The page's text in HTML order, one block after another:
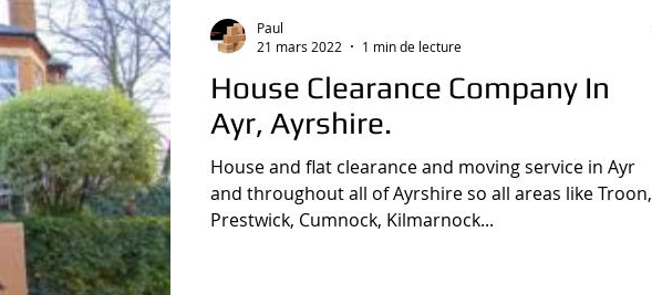
clearance javea spain
House Clearance Company In
Ayr, Ayrshire.
House and flat clearance and moving service in Ayr
and throughout all of Ayrshire so all areas like Troon,
Prestwick, Cumnock, Kilmarnock...
Paul
21 mars 2022
1 min de lecture